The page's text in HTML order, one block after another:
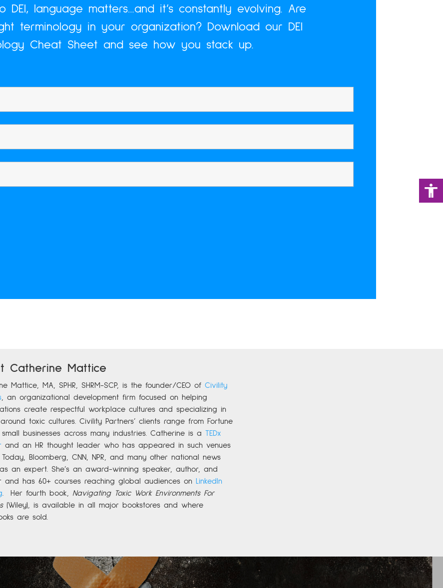
DEI, language matters…and it’s constantly evolving. Are
terminology in your organization? Download our DEI
Cheat Sheet and see how you stack up.
Catherine Mattice
Mattice, MA, SPHR, SHRM-SCP, is the founder/CEO of Civility
an organizational development firm focused on helping
create respectful workplace cultures and specializing in
toxic cultures. Civility Partners’ clients range from Fortune
small businesses across many industries. Catherine is aTEDx
and an HR thought leader who has appeared in such venues
Today, Bloomberg, CNN, NPR, and many other national news
an expert. She’s an award-winning speaker, author, and
and has 60+ courses reaching global audiences on LinkedIn
Her fourth book, Navigating Toxic Work Environments For
(Wiley), is available in all major bookstores and where
are sold.